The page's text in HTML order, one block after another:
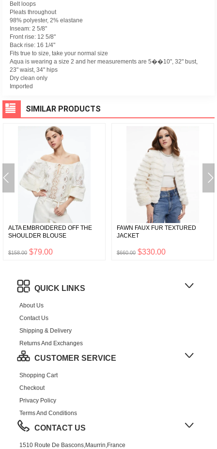
Belt loops
Pleats throughout
98% polyester, 2% elastane
Inseam: 2 5/8"
Front rise: 12 5/8"
Back rise: 16 1/4"
Fits true to size, take your normal size
Aqua is wearing a size 2 and her measurements are 5��10", 32" bust,
23" waist, 34" hips
Dry clean only
Imported
SIMILAR PRODUCTS
ALTA EMBROIDERED OFF THE
SHOULDER BLOUSE
$158.00 $79.00
FAWN FAUX FUR TEXTURED
JACKET
$660.00 $330.00
QUICK LINKS
About Us
Contact Us
Shipping & Delivery
Returns And Exchanges
CUSTOMER SERVICE
Shopping Cart
Checkout
Privacy Policy
Terms And Conditions
CONTACT US
1510 Route De Bascons,Maurrin,France